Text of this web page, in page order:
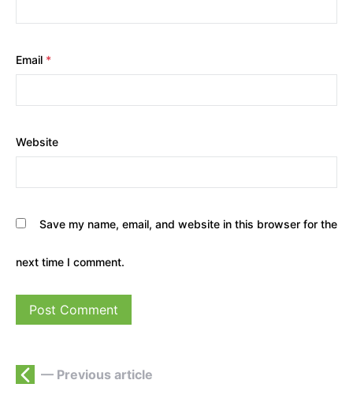
Email *
Website
Save my name, email, and website in this browser for the
next time I comment.
— Previous article